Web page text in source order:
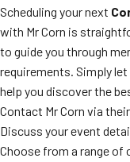
Scheduling your next
with Mr Corn is
to guide you through
requirements. Simply
help you discover the
Contact Mr Corn via their
Discuss your event
Choose from a range of